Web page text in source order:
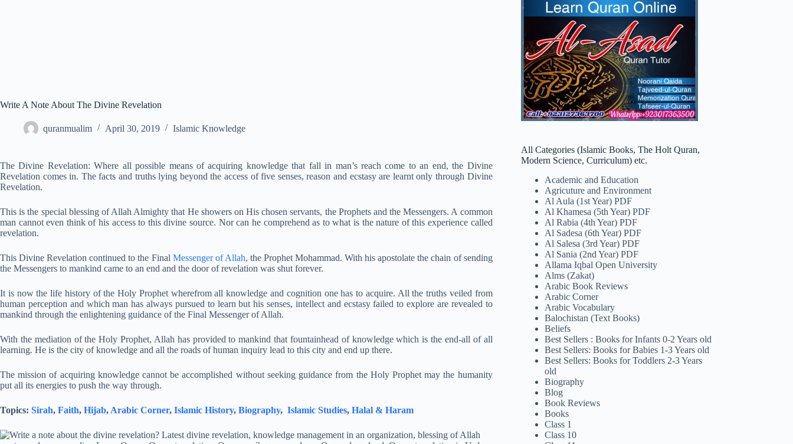
Write A Note About The Divine Revelation
quranmualim April 30, 2019 Islamic Knowledge
The Divine Revelation: Where all possible means of acquiring knowledge that fall in man’s reach come to an end, the Divine
Revelation comes in. The facts and truths lying beyond the access of five senses, reason and ecstasy are learnt only through Divine
Revelation.
This is the special blessing of Allah Almighty that He showers on His chosen servants, the Prophets and the Messengers. A common
man cannot even think of his access to this divine source. Nor can he comprehend as to what is the nature of this experience called
revelation.
This Divine Revelation continued to the Final Messenger of Allah, the Prophet Mohammad. With his apostolate the chain of sending
the Messengers to mankind came to an end and the door of revelation was shut forever.
It is now the life history of the Holy Prophet wherefrom all knowledge and cognition one has to acquire. All the truths veiled from
human perception and which man has always pursued to learn but his senses, intellect and ecstasy failed to explore are revealed to
mankind through the enlightening guidance of the Final Messenger of Allah.
With the mediation of the Holy Prophet, Allah has provided to mankind that fountainhead of knowledge which is the end-all of all
learning. He is the city of knowledge and all the roads of human inquiry lead to this city and end up there.
The mission of acquiring knowledge cannot be accomplished without seeking guidance from the Holy Prophet may the humanity
put all its energies to push the way through.
Topics: Sirah, Faith, Hijab, Arabic Corner, Islamic History, Biography, Islamic Studies, Halal & Haram
All Categories (Islamic Books, The Holt Quran,
Modern Science, Curriculum) etc.
Academic and Education
Agricuture and Environment
Al Aula (1st Year) PDF
Al Khamesa (5th Year) PDF
Al Rabia (4th Year) PDF
Al Sadesa (6th Year) PDF
Al Salesa (3rd Year) PDF
Al Sania (2nd Year) PDF
Allama Iqbal Open University
Alms (Zakat)
Arabic Book Reviews
Arabic Corner
Arabic Vocabulary
Balochistan (Text Books)
Beliefs
Best Sellers : Books for Infants 0-2 Years old
Best Sellers: Books for Babies 1-3 Years old
Best Sellers: Books for Toddlers 2-3 Years
old
Biography
Blog
Book Reviews
Books
Class 1
Class 10